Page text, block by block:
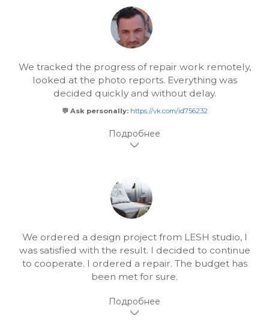
We tracked the progress of repair work remotely,
looked at the photo reports. Everything was
decided quickly and without delay.
💬 Ask personally: https://vk.com/id756232
We ordered a design project from LESH studio, I
was satisfied with the result. I decided to continue
to cooperate. I ordered a repair. The budget has
been met for sure.